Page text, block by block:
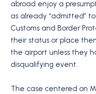
abroad enjoy a
as already “admitted”
Customs and Border
their status or place
the airport unless they
disqualifying event.
The case centered on